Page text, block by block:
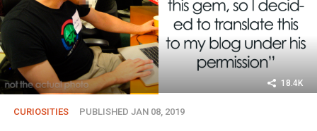
18.4K
CURIOSITIES PUBLISHED JAN 08, 2019